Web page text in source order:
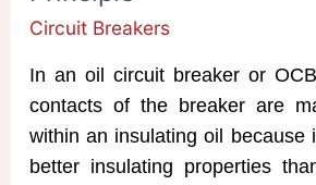
Breaker
Circuit Breakers
In an oil circuit breaker or
contacts of the breaker are
within an insulating oil because
better insulating properties